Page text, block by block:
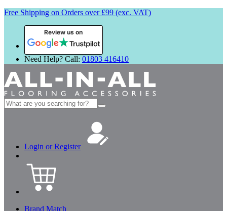
Free Shipping on Orders over £99 (exc. VAT)
Review us on
Need Help? Call: 01803 416410
Search
for:
Login or Register
Brand Match